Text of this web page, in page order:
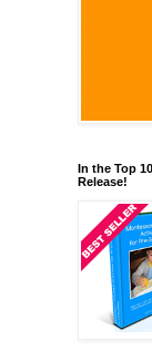
In the Top
Release!